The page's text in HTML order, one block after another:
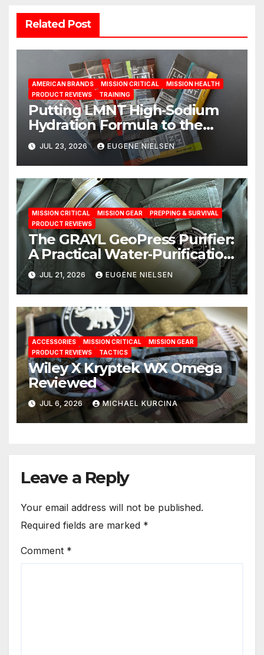
Related Post
AMERICAN BRANDS MISSION CRITICAL
MISSION HEALTH
PRODUCT REVIEWS
TRAINING
Putting LMNT High‑Sodium
Hydration Formula to the
Test: A Science‑Based Review
JUL 23, 2026 EUGENE NIELSEN
MISSION CRITICAL MISSION GEAR
PREPPING & SURVIVAL
PRODUCT REVIEWS
The GRAYL GeoPress Purifier:
A Practical Water‑Purification
Solution
JUL 21, 2026 EUGENE NIELSEN
ACCESSORIES MISSION CRITICAL
MISSION GEAR
PRODUCT REVIEWS
TACTICS
Wiley X Kryptek WX Omega
Reviewed
JUL 6, 2026 MICHAEL KURCINA
Leave a Reply
Your email address will not be published.
Required fields are marked *
Comment *